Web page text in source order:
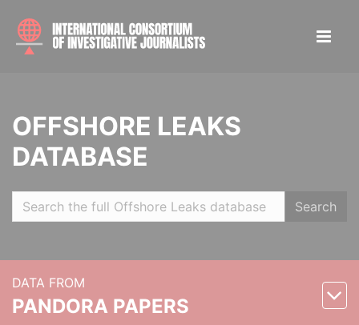
OFFSHORE LEAKS
DATABASE
Search
DATA FROM
PANDORA PAPERS